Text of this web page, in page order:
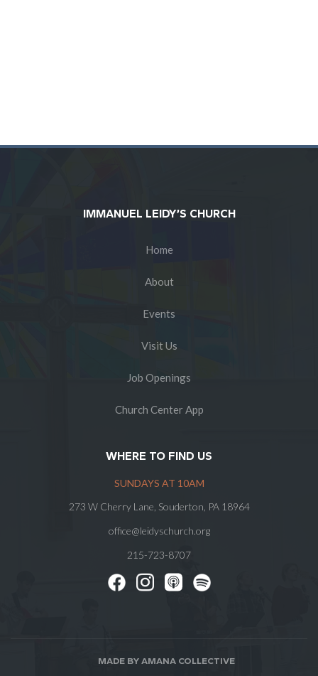
IMMANUEL LEIDY’S CHURCH
Home
About
Events
Visit Us
Job Openings
Church Center App
WHERE TO FIND US
SUNDAYS AT 10AM
273 W Cherry Lane, Souderton, PA 18964
office@leidyschurch.org
215-723-8707
MADE BY AMANA COLLECTIVE